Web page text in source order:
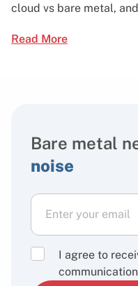
cloud vs bare metal,
Read More
Bare metal
noise
I agree to